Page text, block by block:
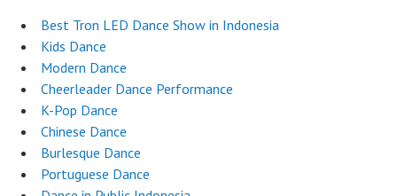
Best Tron LED Dance Show in Indonesia
Kids Dance
Modern Dance
Cheerleader Dance Performance
K-Pop Dance
Chinese Dance
Burlesque Dance
Portuguese Dance